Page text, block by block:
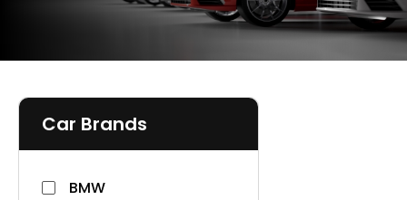
Car Brands
BMW